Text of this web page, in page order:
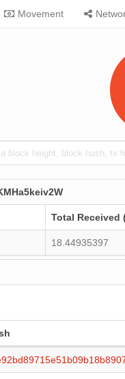
Movement
Total Received
18.44935397